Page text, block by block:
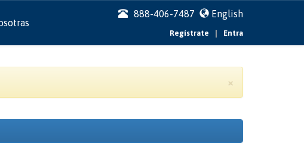
888-406-7487 English
Regístrate | Entra
×